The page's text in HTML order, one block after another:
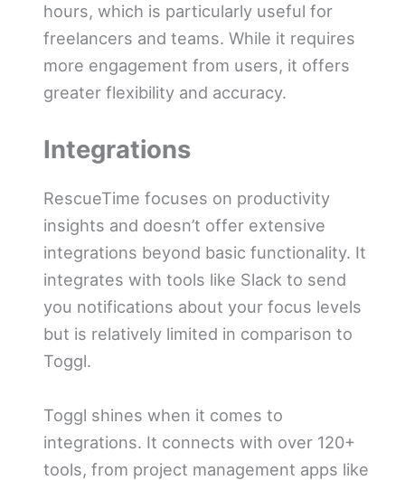
hours, which is particularly useful for
freelancers and teams. While it requires
more engagement from users, it offers
greater flexibility and accuracy.
Integrations
RescueTime focuses on productivity
insights and doesn’t offer extensive
integrations beyond basic functionality. It
integrates with tools like Slack to send
you notifications about your focus levels
but is relatively limited in comparison to
Toggl.
Toggl shines when it comes to
integrations. It connects with over 120+
tools, from project management apps like